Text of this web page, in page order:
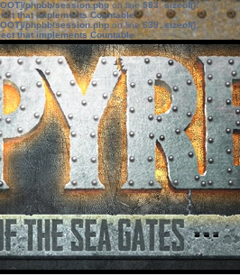
phpbb/session.phpon line583:sizeof():
that implements Countable
phpbb/session.phpon line639: sizeof():
that implements Countable